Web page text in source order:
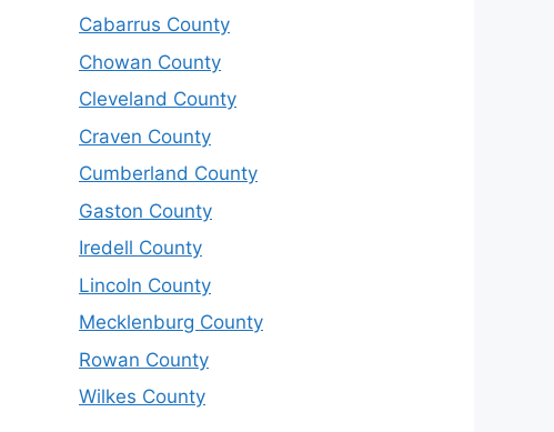
Cabarrus County
Chowan County
Cleveland County
Craven County
Cumberland County
Gaston County
Iredell County
Lincoln County
Mecklenburg County
Rowan County
Wilkes County